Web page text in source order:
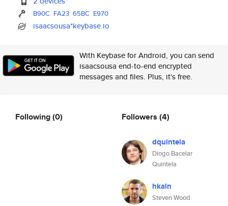
B90C FA23 65BC E970
isaacsousa*keybase.io
With Keybase for Android, you can send
isaacsousa end-to-end encrypted
messages and files. Plus, it's free.
Following(0) Followers (4)
dquintela
Diogo Bacelar
Quintela
hkaln
Steven Wood